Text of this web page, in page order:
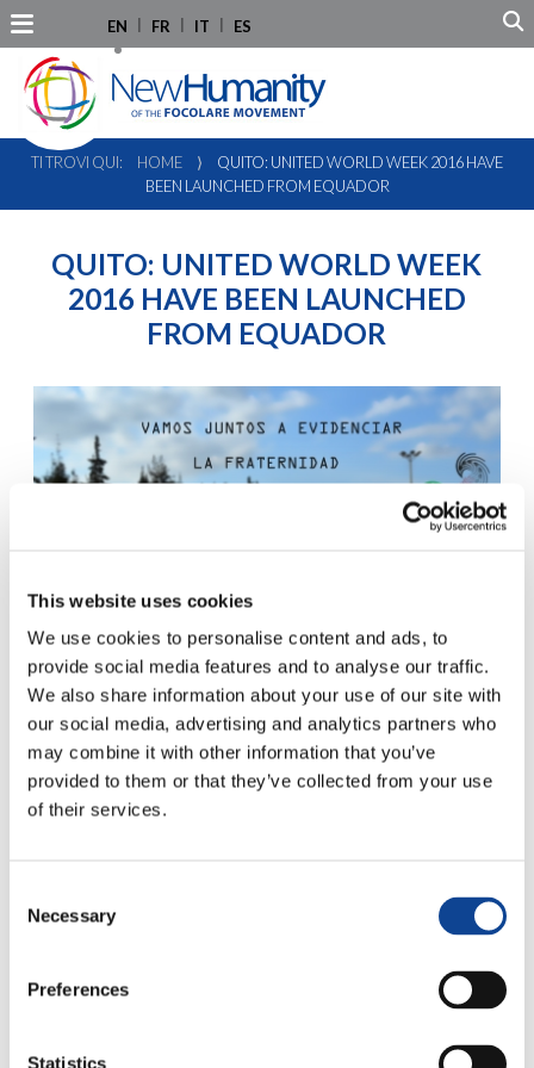
This website uses cookies
We use cookies to personalise content and ads, to
provide social media features and to analyse our traffic.
We also share information about your use of our site with
our social media, advertising and analytics partners who
may combine it with other information that you’ve
provided to them or that they’ve collected from your use
of their services.
Selection
Necessary
Preferences
Statistics
EN FR IT ES
TI TROVI QUI: HOME ⟩
QUITO: UNITED WORLD WEEK 2016 HAVE
BEEN LAUNCHED FROM EQUADOR
QUITO: UNITED WORLD WEEK
2016 HAVE BEEN LAUNCHED
FROM EQUADOR
12.05.2016
United World Week by the Youth
for a United World